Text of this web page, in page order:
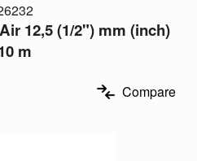
12,5 (1/2") mm (inch)
m
Compare